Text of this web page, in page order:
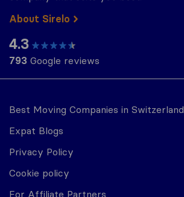
Best Moving Companies in Switzerland
Expat Blogs
Privacy Policy
Cookie policy
For Affiliate Partners
About Sirelo
4.3
793 Google reviews